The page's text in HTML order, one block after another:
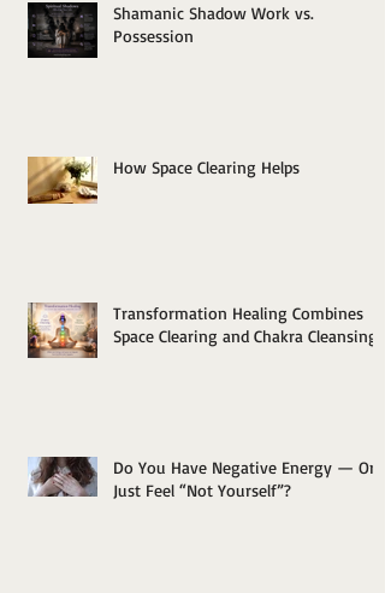
Shamanic Shadow Work vs.
Possession
How Space Clearing Helps
Transformation Healing Combines
Space Clearing and Chakra Cleansing
Do You Have Negative Energy — Or
Just Feel “Not Yourself”?